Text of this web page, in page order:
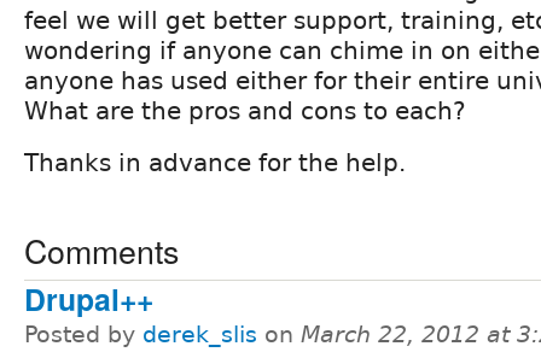
feel we will get better support, training,
wondering if anyone can chime in on
anyone has used either for their entire
What are the pros and cons to each?
Thanks in advance for the help.
Comments
Drupal++
Posted by derek_slis on March 22, 2012 at